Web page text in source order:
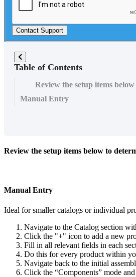
Contact Support
Table of Contents
Review the setup items
Manual Entry
Review the setup items below to
Manual Entry
Ideal for smaller catalogs or individual
Navigate to the Catalog section
Click the "+" icon to add a new
Fill in all relevant fields in each
Do this for every product within
Navigate back to the initial
Click the “Components” mode